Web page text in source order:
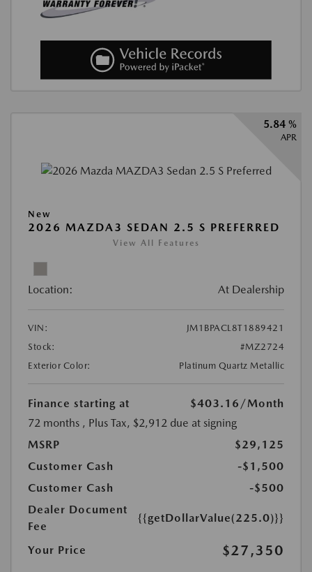
5.84 %
APR
New
2026 MAZDA3 SEDAN 2.5 S PREFERRED
View All Features
Location: At Dealership
VIN:
JM1BPACL8T1889421
Stock:
#MZ2724
Exterior Color:
Platinum Quartz Metallic
Finance starting at $403.16 /Month
72 months , Plus Tax, $2,912 due at signing
MSRP
$29,125
Customer Cash
-$1,500
Customer Cash
-$500
Dealer Document
Fee
{{getDollarValue(225.0)}}
Your Price $27,350